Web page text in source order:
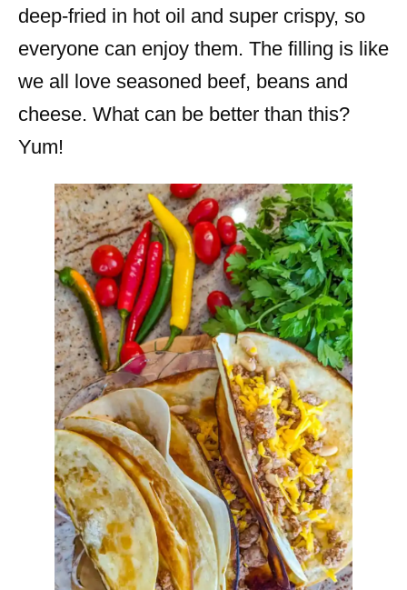
deep-fried in hot oil and super crispy, so
everyone can enjoy them. The filling is like
we all love seasoned beef, beans and
cheese. What can be better than this?
Yum!